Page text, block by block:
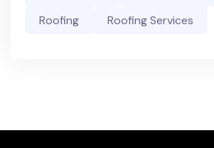
Roofing
Roofing Services